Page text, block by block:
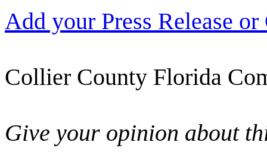
Add your Press Release
Collier County Florida
Give your opinion about